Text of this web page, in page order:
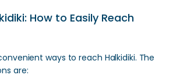
How to Easily Reach
ways to reach Halkidiki. The
are: